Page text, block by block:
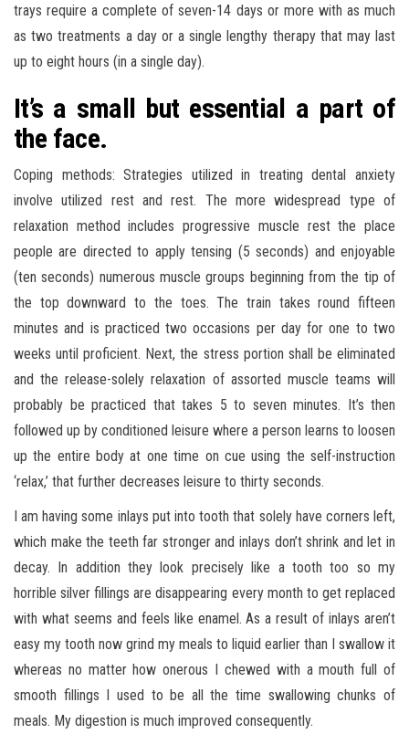
trays require a complete of seven-14 days or more with as much
as two treatments a day or a single lengthy therapy that may last
up to eight hours (in a single day).
It’s a small but essential a part of
the face.
Coping methods: Strategies utilized in treating dental anxiety
involve utilized rest and rest. The more widespread type of
relaxation method includes progressive muscle rest the place
people are directed to apply tensing (5 seconds) and enjoyable
(ten seconds) numerous muscle groups beginning from the tip of
the top downward to the toes. The train takes round fifteen
minutes and is practiced two occasions per day for one to two
weeks until proficient. Next, the stress portion shall be eliminated
and the release-solely relaxation of assorted muscle teams will
probably be practiced that takes 5 to seven minutes. It’s then
followed up by conditioned leisure where a person learns to loosen
up the entire body at one time on cue using the self-instruction
‘relax,’ that further decreases leisure to thirty seconds.
I am having some inlays put into tooth that solely have corners left,
which make the teeth far stronger and inlays don’t shrink and let in
decay. In addition they look precisely like a tooth too so my
horrible silver fillings are disappearing every month to get replaced
with what seems and feels like enamel. As a result of inlays aren’t
easy my tooth now grind my meals to liquid earlier than I swallow it
whereas no matter how onerous I chewed with a mouth full of
smooth fillings I used to be all the time swallowing chunks of
meals. My digestion is much improved consequently.